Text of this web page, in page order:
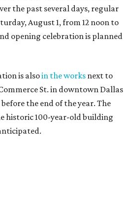
the past several days, regular
August 1, from 12 noon to
opening celebration is planned
is alsoin the works next to
St. in downtown Dallas
the end of the year. The
historic 100-year-old building